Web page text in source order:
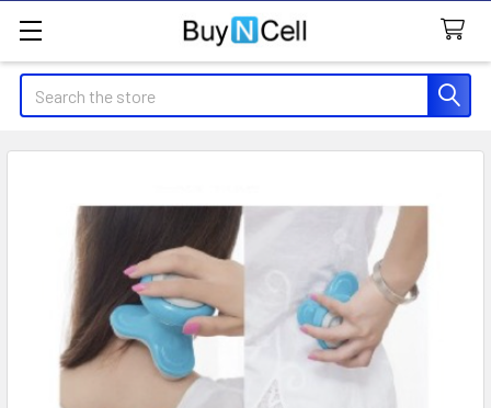
Search